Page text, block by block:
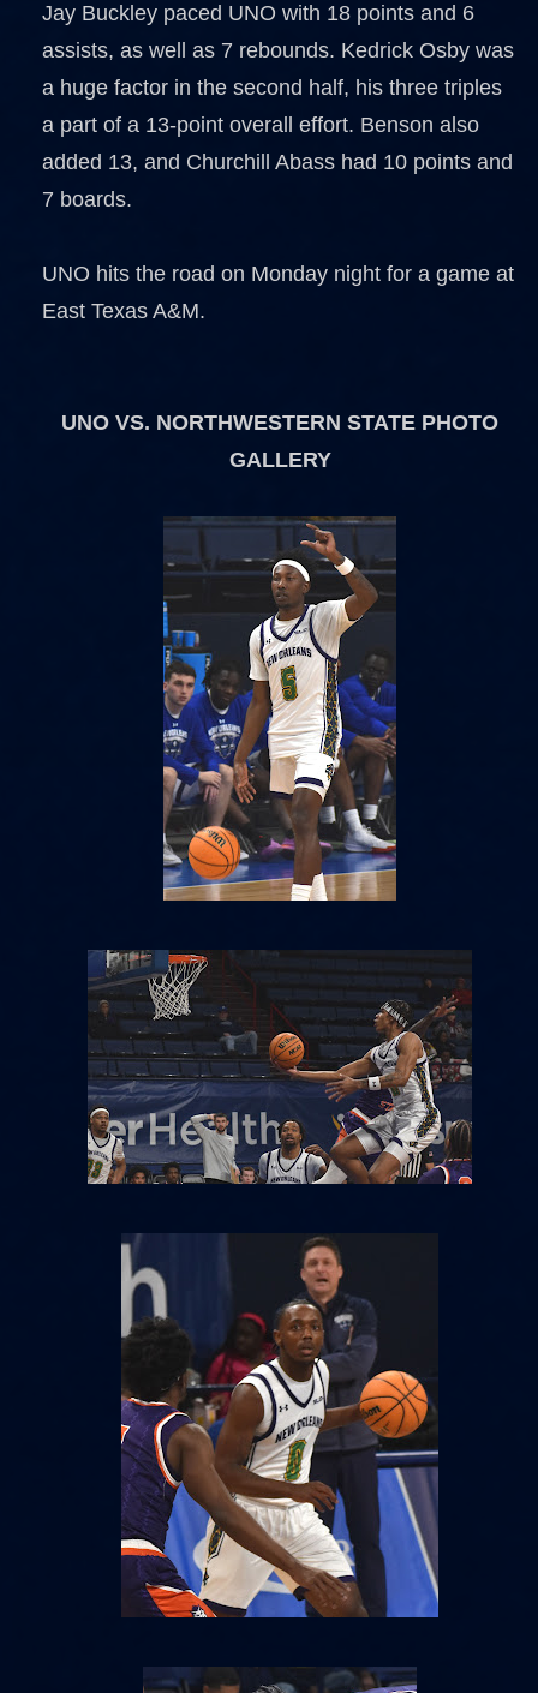
Jay Buckley paced UNO with 18 points and 6
assists, as well as 7 rebounds. Kedrick Osby was
a huge factor in the second half, his three triples
a part of a 13-point overall effort. Benson also
added 13, and Churchill Abass had 10 points and
7 boards.
UNO hits the road on Monday night for a game at
East Texas A&M.
UNO VS. NORTHWESTERN STATE PHOTO
GALLERY